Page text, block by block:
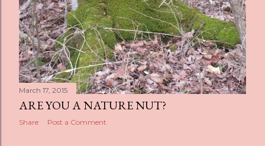
March 17, 2015
ARE YOU A NATURE NUT?
Share Post a Comment